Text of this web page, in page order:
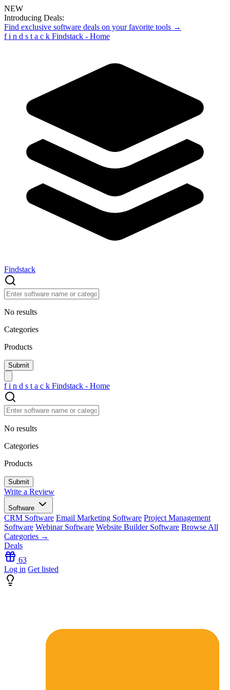
NEW
Introducing Deals:
Find exclusive software deals on your favorite tools →
f i n d s t a c k Findstack - Home
Findstack
No results
Categories
Products
f i n d s t a c k Findstack - Home
No results
Categories
Products
Write a Review
Software
CRM Software Email Marketing Software Project Management
Software Webinar Software Website Builder Software Browse All
Categories →
Deals
63
Log in Get listed